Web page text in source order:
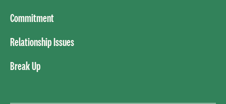
Commitment
Relationship Issues
Break Up